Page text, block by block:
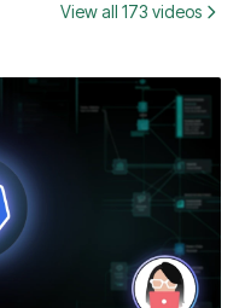
View all 173 videos